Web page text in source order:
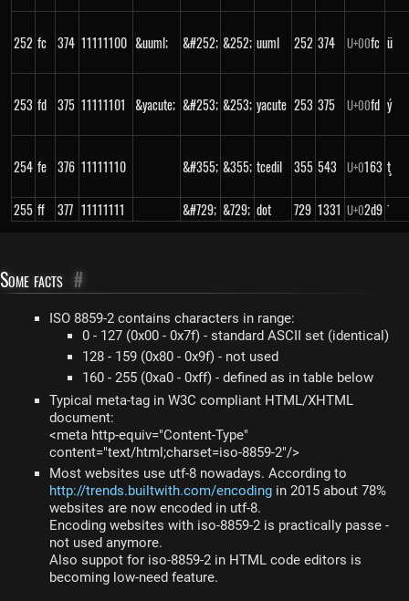
252 fc 374 11111100 &uuml; &#252; &252; uuml 252 374 U+00fc ü
253 fd 375 11111101 &yacute; &#253; &253; yacute 253 375 U+00fd ý
254 fe 376 11111110 &#355; &355; tcedil 355 543 U+0163 ţ
255 ff 377 11111111 &#729; &729; dot 729 1331 U+02d9 ˙
Some facts #
ISO 8859-2 contains characters in range:
0 - 127 (0x00 - 0x7f) - standard ASCII set (identical)
128 - 159 (0x80 - 0x9f) - not used
160 - 255 (0xa0 - 0xff) - defined as in table below
Typical meta-tag in W3C compliant HTML/XHTML
document:
<meta http-equiv="Content-Type"
content="text/html;charset=iso-8859-2"/>
Most websites use utf-8 nowadays. According to
http://trends.builtwith.com/encoding in 2015 about 78%
websites are now encoded in utf-8.
Encoding websites with iso-8859-2 is practically passe -
not used anymore.
Also suppot for iso-8859-2 in HTML code editors is
becoming low-need feature.